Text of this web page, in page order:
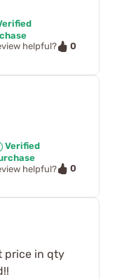
helpful?
0
Verified
helpful?
0
price in qty